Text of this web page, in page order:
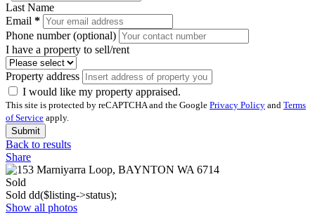
Last Name
Email *
Phone number (optional)
I have a property to sell/rent
Property address
I would like my property appraised.
This site is protected by reCAPTCHA and the Google Privacy Policy and Terms
of Service apply.
Submit
Back to results
Share
Sold
Sold dd($listing->status);
Show all photos